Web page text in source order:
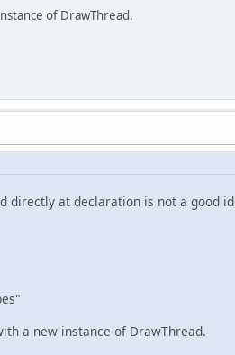
of DrawThread.
directly at declaration is not a good
a new instance of DrawThread.